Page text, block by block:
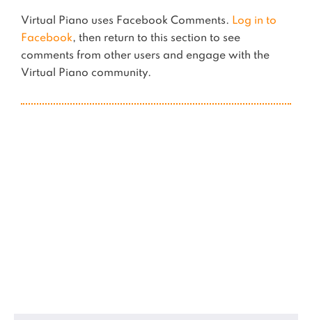
Virtual Piano uses Facebook Comments. Log in to
Facebook, then return to this section to see
comments from other users and engage with the
Virtual Piano community.